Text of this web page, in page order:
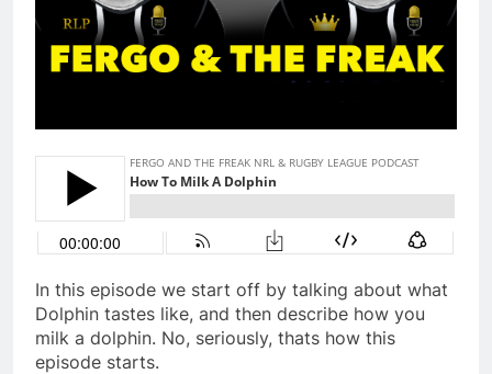
In this episode we start off by talking about what
Dolphin tastes like, and then describe how you
milk a dolphin. No, seriously, thats how this
episode starts.